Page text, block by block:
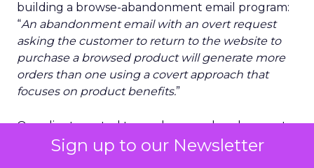
Sign up to our Newsletter
building a browse-abandonment email program:
“An abandonment email with an overt request
asking the customer to return to the website to
purchase a browsed product will generate more
orders than one using a covert approach that
focuses on product benefits.”
Our client wanted to use browse abandonment
to recover more potential lost sales. As part of our
creative process, we opted to go beyond